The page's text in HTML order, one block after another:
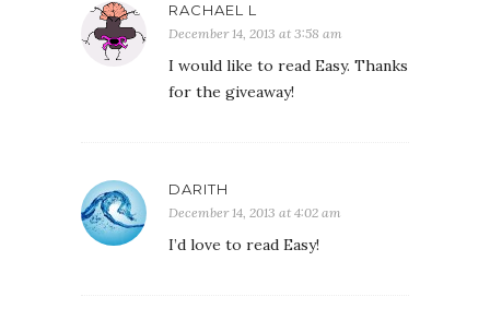
RACHAEL L
December 14, 2013 at 3:58 am
I would like to read Easy. Thanks
for the giveaway!
DARITH
December 14, 2013 at 4:02 am
I’d love to read Easy!